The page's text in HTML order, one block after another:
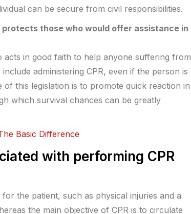
can be secure from civil responsibilities.
protects those who would offer assistance in
acts in good faith to help anyone suffering from
administering CPR, even if the person is
this legislation is to promote quick reaction in
which survival chances can be greatly
Basic Difference
with performing CPR
the patient, such as physical injuries and a
the main objective of CPR is to circulate